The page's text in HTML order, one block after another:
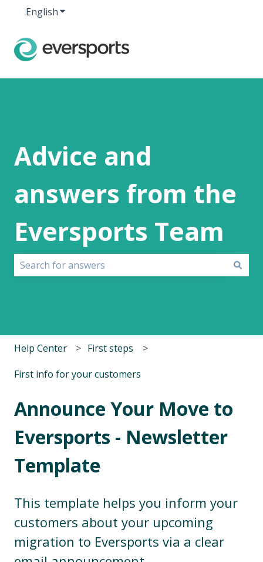
EnglishShow submenu for translations
Advice and
answers from the
Eversports Team
Help Center First steps
First info for your customers
Announce Your Move to
Eversports - Newsletter
Template
This template helps you inform your
customers about your upcoming
migration to Eversports via a clear